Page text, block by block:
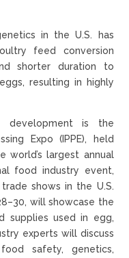
in the U.S. has
feed conversion
shorter duration to
resulting in highly
development is the
Expo (IPPE), held
world’s largest annual
food industry event,
shows in the U.S.
will showcase the
supplies used in egg,
experts will discuss
safety, genetics,